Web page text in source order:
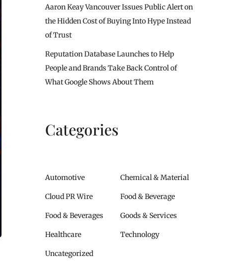
Aaron Keay Vancouver Issues Public Alert on
the Hidden Cost of Buying Into Hype Instead
of Trust
Reputation Database Launches to Help
People and Brands Take Back Control of
What Google Shows About Them
Categories
Automotive Chemical & Material
Cloud PR Wire Food & Beverage
Food & Beverages Goods & Services
Healthcare Technology
Uncategorized